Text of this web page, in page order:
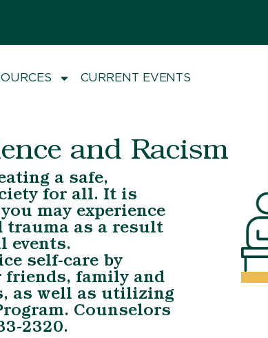
CURRENT EVENTS
and Racism
a safe,
for all. It is
may experience
trauma as a result
events.
self-care by
friends, family and
as well as utilizing
Counselors
2320.